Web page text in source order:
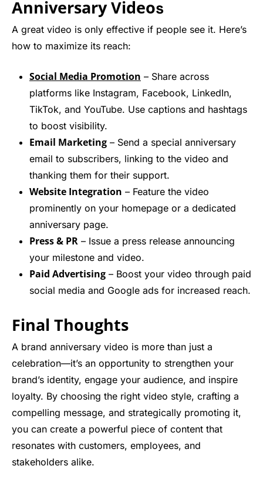
Anniversary Videos
A great video is only effective if people see it. Here’s
how to maximize its reach:
Social Media Promotion – Share across
platforms like Instagram, Facebook, LinkedIn,
TikTok, and YouTube. Use captions and hashtags
to boost visibility.
Email Marketing – Send a special anniversary
email to subscribers, linking to the video and
thanking them for their support.
Website Integration – Feature the video
prominently on your homepage or a dedicated
anniversary page.
Press & PR – Issue a press release announcing
your milestone and video.
Paid Advertising – Boost your video through paid
social media and Google ads for increased reach.
Final Thoughts
A brand anniversary video is more than just a
celebration—it’s an opportunity to strengthen your
brand’s identity, engage your audience, and inspire
loyalty. By choosing the right video style, crafting a
compelling message, and strategically promoting it,
you can create a powerful piece of content that
resonates with customers, employees, and
stakeholders alike.